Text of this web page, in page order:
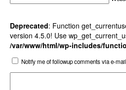
Deprecated: Function
version 4.5.0! Use
/var/www/html/wp-includes/
Notify me of followup comments via e-mail